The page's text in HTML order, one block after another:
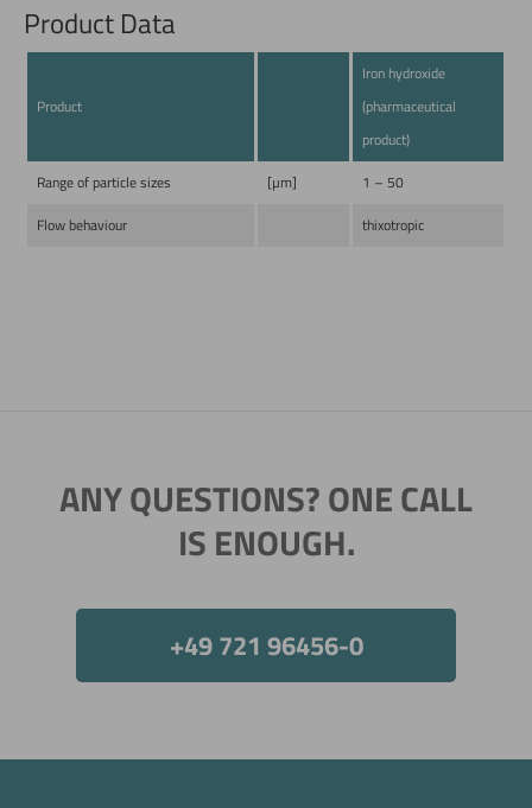
Product Data
Product
Iron hydroxide
(pharmaceutical
product)
Range of particle sizes
[µm]
1 – 50
Flow behaviour
thixotropic
ANY QUESTIONS? ONE CALL
IS ENOUGH.
+49 721 96456-0
Now directly request the selection.